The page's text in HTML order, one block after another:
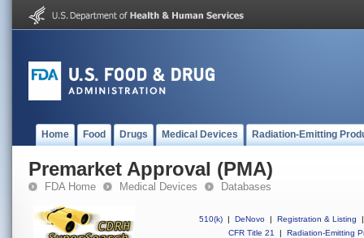
Home Food Drugs Medical Devices Radiation-Emitting
Premarket Approval (PMA)
FDA Home Medical Devices Databases
510(k) | DeNovo | Registration & Listing
|
CFR Title 21
| Radiation-Emitting